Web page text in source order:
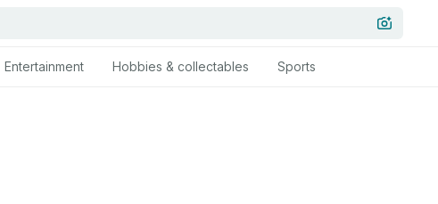
Entertainment Hobbies & collectables Sports